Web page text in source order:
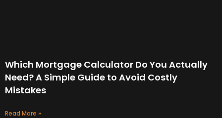
Which Mortgage Calculator Do You Actually
Need? A Simple Guide to Avoid Costly
Mistakes
Read More »